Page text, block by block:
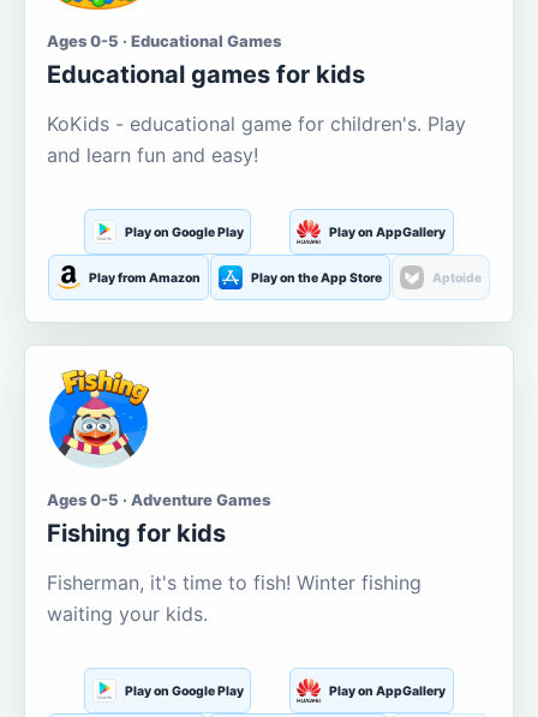
Ages 0-5 · Educational Games
Educational games for kids
KoKids - educational game for children's. Play
and learn fun and easy!
Play on Google Play Play on AppGallery
Play from Amazon Play on the App Store Aptoide
Ages 0-5 · Adventure Games
Fishing for kids
Fisherman, it's time to fish! Winter fishing
waiting your kids.
Play on Google Play Play on AppGallery